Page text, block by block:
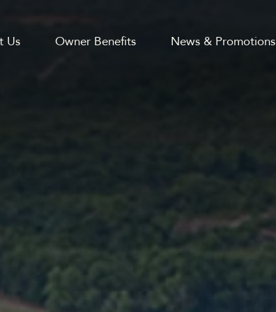
Us Owner Benefits News & Promotions